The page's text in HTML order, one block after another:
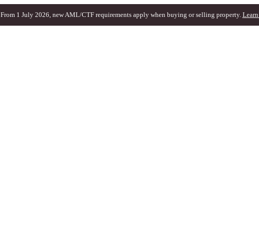
From 1 July 2026, new AML/CTF requirements apply when buying or selling property. Learn